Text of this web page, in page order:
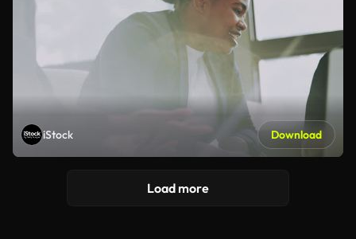
iStock Download
Load more